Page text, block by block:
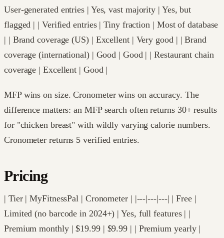
User-generated entries | Yes, vast majority | Yes, but
flagged | | Verified entries | Tiny fraction | Most of database
| | Brand coverage (US) | Excellent | Very good | | Brand
coverage (international) | Good | Good | | Restaurant chain
coverage | Excellent | Good |
MFP wins on size. Cronometer wins on accuracy. The
difference matters: an MFP search often returns 30+ results
for "chicken breast" with wildly varying calorie numbers.
Cronometer returns 5 verified entries.
Pricing
| Tier | MyFitnessPal | Cronometer | |---|---|---| | Free |
Limited (no barcode in 2024+) | Yes, full features | |
Premium monthly | $19.99 | $9.99 | | Premium yearly |